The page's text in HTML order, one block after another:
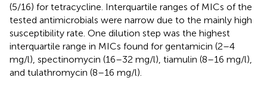
(5/16) for tetracycline. Interquartile ranges of MICs of the
tested antimicrobials were narrow due to the mainly high
susceptibility rate. One dilution step was the highest
interquartile range in MICs found for gentamicin (2–4
mg/l), spectinomycin (16–32 mg/l), tiamulin (8–16 mg/l),
and tulathromycin (8–16 mg/l).